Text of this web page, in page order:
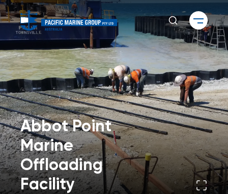
Abbot Point
Marine
Offloading
Facility